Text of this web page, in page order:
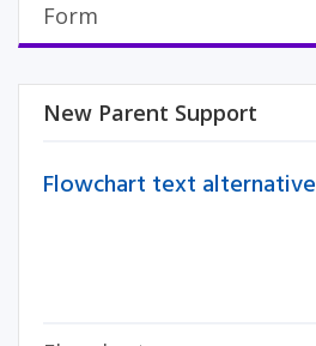
Form
New Parent Support
Flowchart text alternative